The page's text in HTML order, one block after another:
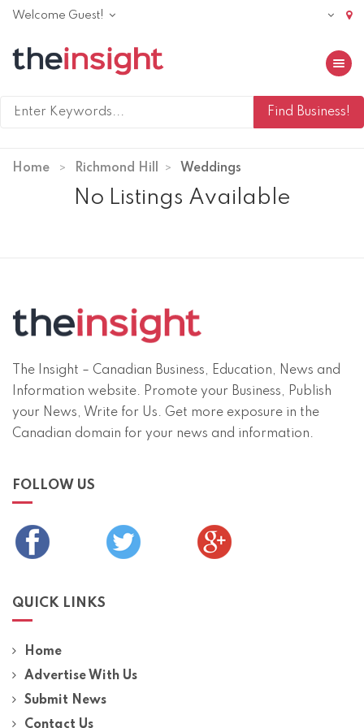
Welcome Guest!
Toggle
Home Richmond Hill Weddings
No Listings Available
The Insight – Canadian Business, Education, News and
Information website. Promote your Business, Publish
your News, Write for Us. Get more exposure in the
Canadian domain for your news and information.
FOLLOW US
QUICK LINKS
Home
Advertise With Us
Submit News
Contact Us